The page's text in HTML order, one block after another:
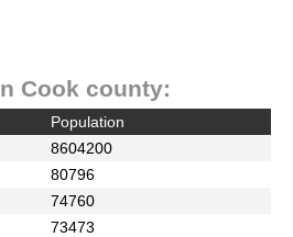
Cook county:
Population
8604200
80796
74760
73473